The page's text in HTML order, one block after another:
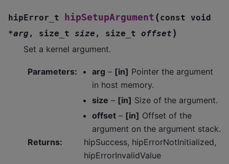
hipError_t hipSetupArgument (const void
*arg , size_t size , size_t offset )
Set a kernel argument.
Parameters: arg – [in] Pointer the argument
in host memory.
size – [in] Size of the argument.
offset – [in] Offset of the
argument on the argument stack.
Returns:
hipSuccess, hipErrorNotInitialized,
hipErrorInvalidValue